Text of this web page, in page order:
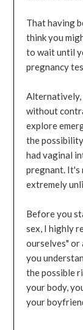
That having
think you
to wait until
pregnancy
Alternatively,
without
explore
the
had vaginal
pregnant. It's
extremely
Before you
sex, I highly
ourselves" or
you
the possible
your body,
your